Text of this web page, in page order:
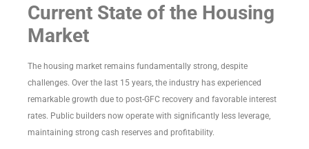
Current State of the Housing
Market
The housing market remains fundamentally strong, despite
challenges. Over the last 15 years, the industry has experienced
remarkable growth due to post-GFC recovery and favorable interest
rates. Public builders now operate with significantly less leverage,
maintaining strong cash reserves and profitability.